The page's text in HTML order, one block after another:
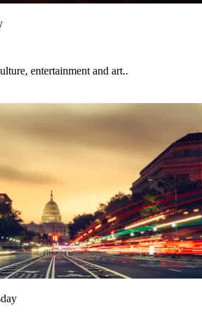
entertainment and art..